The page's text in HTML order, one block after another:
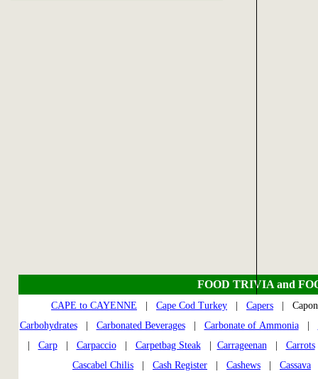
FOOD TRIVIA and
CAPE to CAYENNE Cape Cod Turkey Capers |
Carbohydrates| Carbonated Beverages| Carbonate of Ammonia|
Carp| Carpaccio| Carpetbag Steak| Carrageenan| Carrots
Cascabel Chilis
Cash Register Cashews Cassava